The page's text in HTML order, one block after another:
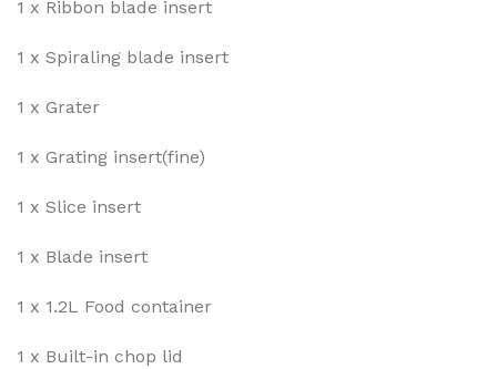
1 x Ribbon blade insert
1 x Spiraling blade insert
1 x Grater
1 x Grating insert(fine)
1 x Slice insert
1 x Blade insert
1 x 1.2L Food container
1 x Built-in chop lid